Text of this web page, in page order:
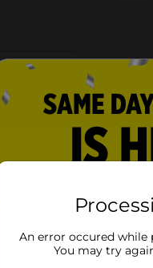
An error occured while
You may try